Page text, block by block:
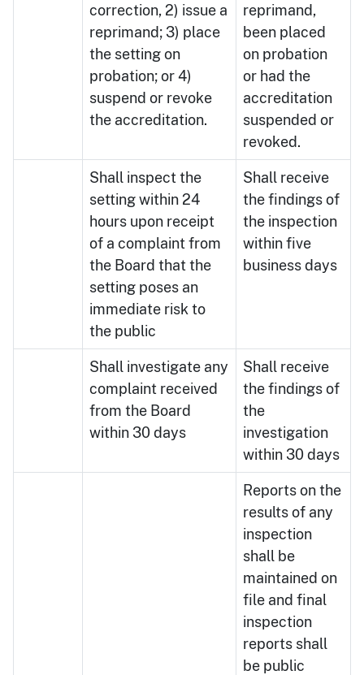
correction, 2) issue a
reprimand; 3) place
the setting on
probation; or 4)
suspend or revoke
the accreditation.
reprimand,
been placed
on probation
or had the
accreditation
suspended or
revoked.
Shall inspect the
setting within 24
hours upon receipt
of a complaint from
the Board that the
setting poses an
immediate risk to
the public
Shall receive
the findings of
the inspection
within five
business days
Shall investigate any
complaint received
from the Board
within 30 days
Shall receive
the findings of
the
investigation
within 30 days
Reports on the
results of any
inspection
shall be
maintained on
file and final
inspection
reports shall
be public